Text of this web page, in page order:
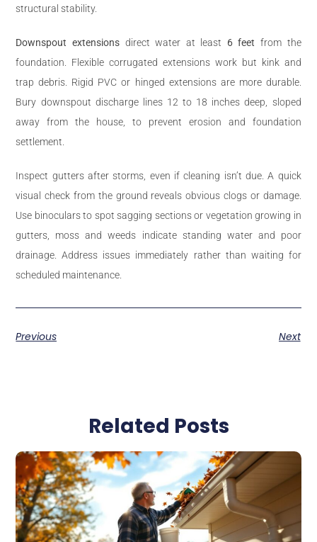
structural stability.
Downspout extensionsdirect water at least 6 feet from the
foundation. Flexible corrugated extensions work but kink and
trap debris. Rigid PVC or hinged extensions are more durable.
Bury downspout discharge lines 12 to 18 inches deep, sloped
away from the house, to prevent erosion and foundation
settlement.
Inspect gutters after storms, even if cleaning isn’t due. A quick
visual check from the ground reveals obvious clogs or damage.
Use binoculars to spot sagging sections or vegetation growing in
gutters, moss and weeds indicate standing water and poor
drainage. Address issues immediately rather than waiting for
scheduled maintenance.
Previous Next
Related Posts